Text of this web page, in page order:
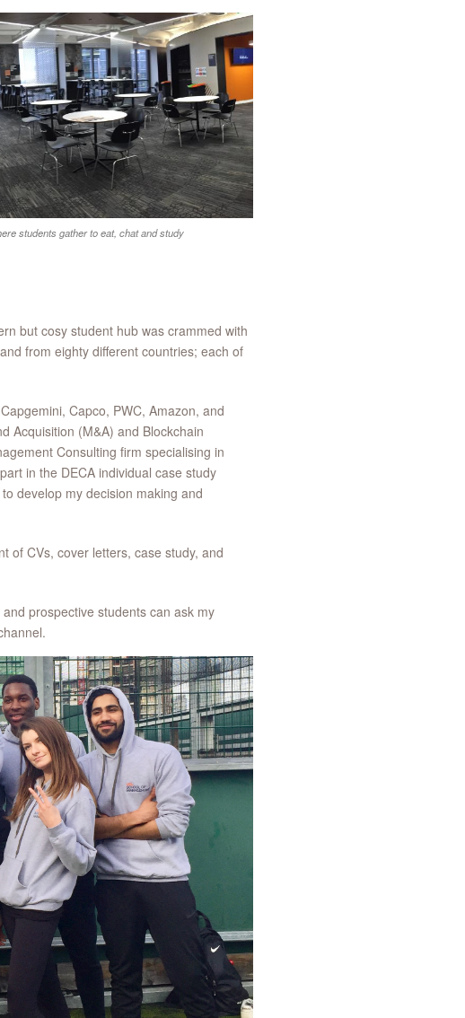
students gather to eat, chat and study
but cosy student hub was crammed with
from eighty different countries; each of
Capco, PWC, Amazon, and
Acquisition (M&A) and Blockchain
Consulting firm specialising in
in the DECA individual case study
develop my decision making and
of CVs, cover letters, case study, and
prospective students can ask my